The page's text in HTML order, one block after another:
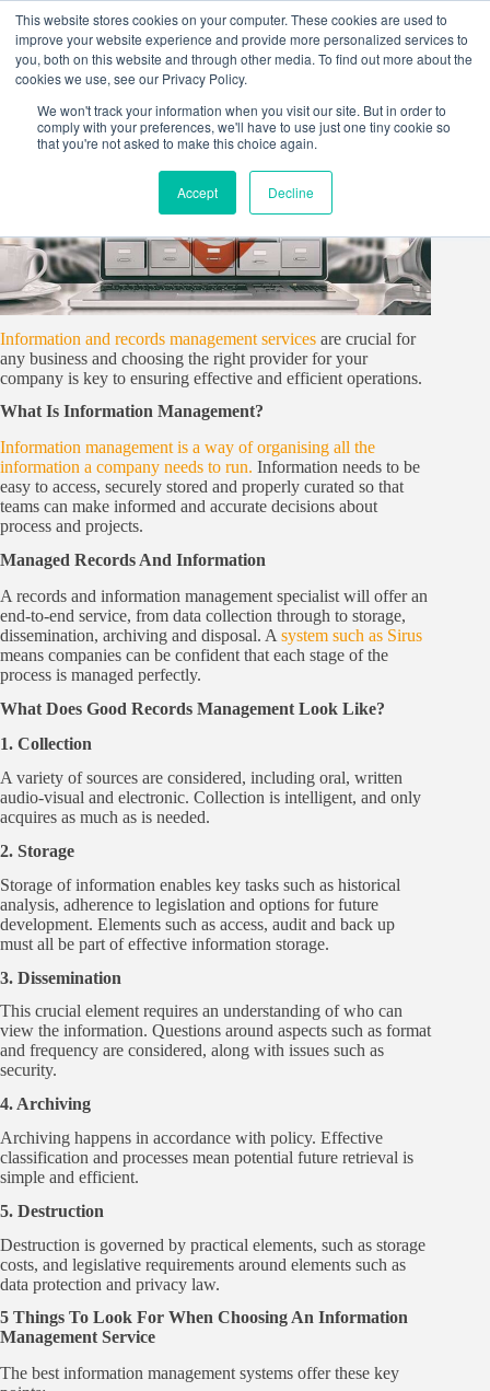
This website stores cookies on your computer. These cookies are used to
improve your website experience and provide more personalized services to
you, both on this website and through other media. To find out more about the
cookies we use, see our Privacy Policy.
We won't track your information when you visit our site. But in order to
comply with your preferences, we'll have to use just one tiny cookie so
that you're not asked to make this choice again.
Accept Decline
content
Information and records management services are crucial for
any business and choosing the right provider for your
company is key to ensuring effective and efficient operations.
What Is Information Management?
Information management is a way of organising all the
information a company needs to run. Information needs to be
easy to access, securely stored and properly curated so that
teams can make informed and accurate decisions about
process and projects.
Managed Records And Information
A records and information management specialist will offer an
end-to-end service, from data collection through to storage,
dissemination, archiving and disposal. A system such as Sirus
means companies can be confident that each stage of the
process is managed perfectly.
What Does Good Records Management Look Like?
1. Collection
A variety of sources are considered, including oral, written
audio-visual and electronic. Collection is intelligent, and only
acquires as much as is needed.
2. Storage
Storage of information enables key tasks such as historical
analysis, adherence to legislation and options for future
development. Elements such as access, audit and back up
must all be part of effective information storage.
3. Dissemination
This crucial element requires an understanding of who can
view the information. Questions around aspects such as format
and frequency are considered, along with issues such as
security.
4. Archiving
Archiving happens in accordance with policy. Effective
classification and processes mean potential future retrieval is
simple and efficient.
5. Destruction
Destruction is governed by practical elements, such as storage
costs, and legislative requirements around elements such as
data protection and privacy law.
5 Things To Look For When Choosing An Information
Management Service
The best information management systems offer these key